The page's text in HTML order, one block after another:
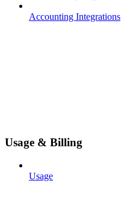
Accounting Integrations
Usage & Billing
Usage